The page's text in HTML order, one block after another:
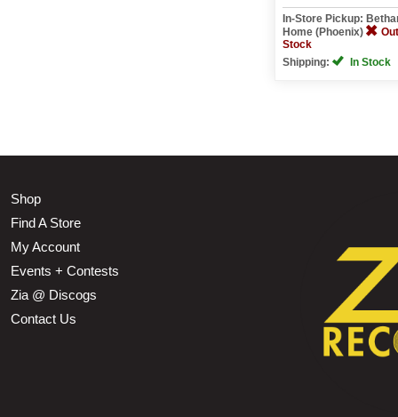
In-Store Pickup:
Home (Phoenix)
Stock
Shipping:
In Stock
Shop
Find A Store
My Account
Events + Contests
Zia @ Discogs
Contact Us